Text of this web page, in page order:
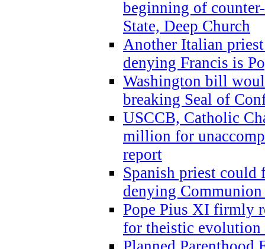
beginning of
State, Deep Church
Another Italian
denying Francis is
Washington bill
breaking Seal of
USCCB, Catholic
million for
report
Spanish priest could
denying
Pope Pius XI firmly
for theistic evolution